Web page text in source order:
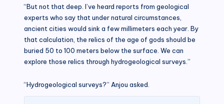
“But not that deep. I’ve heard reports from geological
experts who say that under natural circumstances,
ancient cities would sink a few millimeters each year. By
that calculation, the relics of the age of gods should be
buried 50 to 100 meters below the surface. We can
explore those relics through hydrogeological surveys.”
“Hydrogeological surveys?” Anjou asked.